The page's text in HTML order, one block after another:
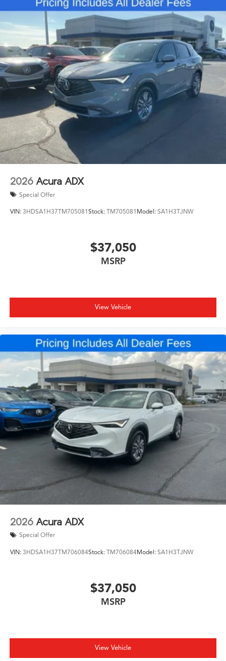
2026 Acura ADX
Special Offer
VIN: 3HDSA1H37TM705081Stock: TM705081 Model: SA1H3TJNW
$37,050
MSRP
View Vehicle
2026 Acura ADX
Special Offer
VIN: 3HDSA1H37TM706084Stock: TM706084Model: SA1H3TJNW
$37,050
MSRP
View Vehicle